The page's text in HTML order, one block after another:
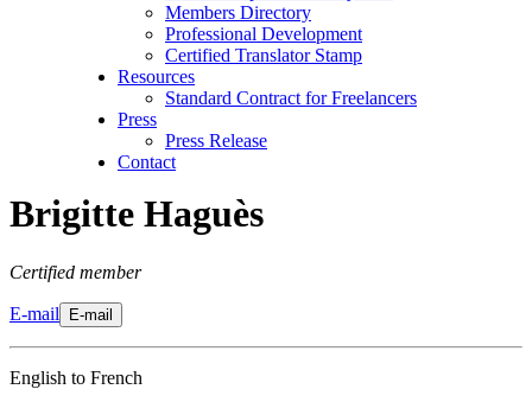
Members Directory
Professional Development
Certified Translator Stamp
Resources
Standard Contract for Freelancers
Press
Press Release
Contact
Brigitte Haguès
Certified member
E-mail E-mail
English to French